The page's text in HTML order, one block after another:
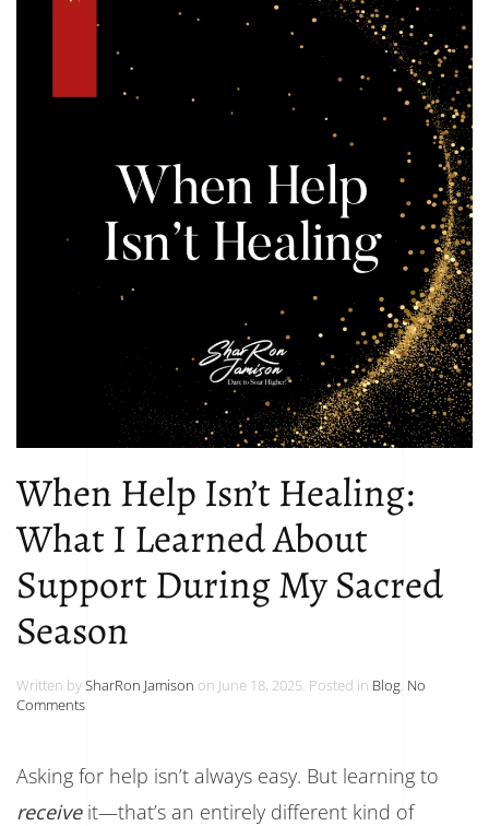
When Help Isn’t Healing:
What I Learned About
Support During My Sacred
Season
Written bySharRon Jamison on June 18, 2025. Posted in Blog. No
Commentson
Healing:
What
Asking for help isn’t always easy. But learning to
receive it—that’s an entirely different kind of